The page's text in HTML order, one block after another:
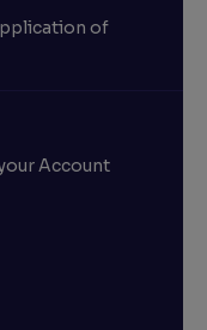
of
Account